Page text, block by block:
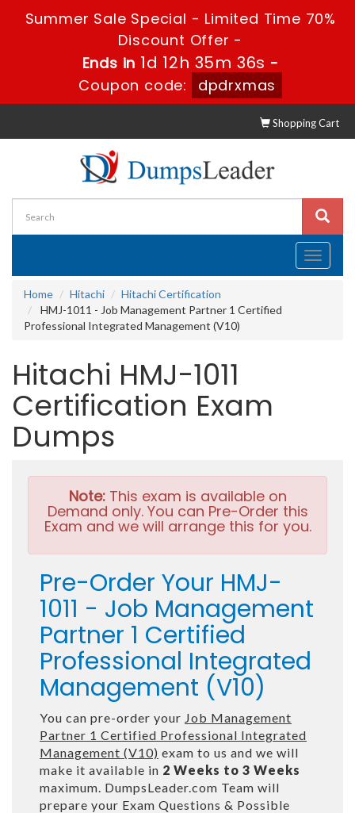
Summer Sale Special - Limited Time 70%
Discount Offer -
Ends in 1d 12h 35m 35s -
Coupon code:
dpdrxmas
Shopping Cart
Toggle
Home
Hitachi
Hitachi Certification
HMJ-1011 - Job Management Partner 1 Certified
Professional Integrated Management (V10)
Hitachi HMJ-1011
Certification Exam
Dumps
Note:This exam is available on
Demand only. You can Pre-Order this
Exam and we will arrange this for you.
Pre-Order Your HMJ-
1011 - Job Management
Partner 1 Certified
Professional Integrated
Management (V10)
You can pre-order your Job Management
Partner 1 Certified Professional Integrated
Management (V10) exam to us and we will
make it available in 2 Weeks to 3 Weeks
maximum. DumpsLeader.com Team will
prepare your Exam Questions & Possible